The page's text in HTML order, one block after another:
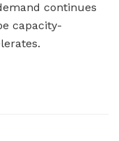
continues
capacity-